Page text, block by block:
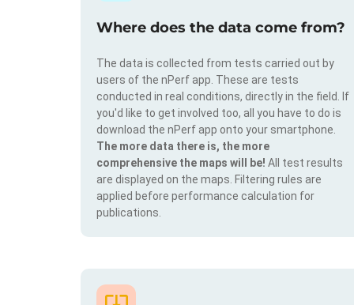
Where does the data come from?
The data is collected from tests carried out by
users of the nPerf app. These are tests
conducted in real conditions, directly in the field. If
you'd like to get involved too, all you have to do is
download the nPerf app onto your smartphone.
The more data there is, the more
comprehensive the maps will be! All test results
are displayed on the maps. Filtering rules are
applied before performance calculation for
publications.